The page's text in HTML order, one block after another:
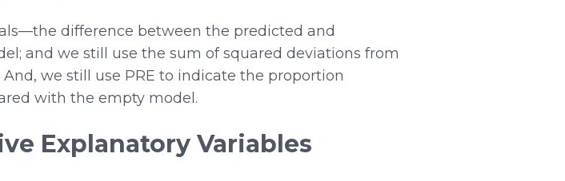
difference between the predicted and
and we still use the sum of squared deviations from
we still use PRE to indicate the proportion
with the empty model.
Explanatory Variables